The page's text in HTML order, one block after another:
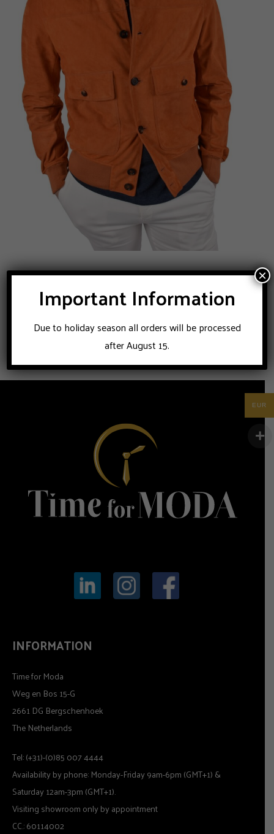
Rifugio Napoli suede blouson
€2.450Original
was:
€2.450.
€950Current
is:
€950.
INFORMATION
Time for Moda
Weg en Bos 15-G
2661 DG Bergschenhoek
The Netherlands
Tel: (+31)-(0)85 007 4444
Availability by phone: Monday-Friday 9am-6pm (GMT+1) &
Saturday 12am-3pm (GMT+1).
Visiting showroom only by appointment
CC.: 60114002
Important Information
Due to holiday season all orders will be processed
after August 15.
×
EUR